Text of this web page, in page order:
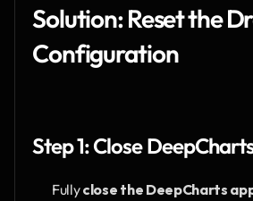
Solution: Reset the
Configuration
Step 1: Close
Fully close the DeepCharts